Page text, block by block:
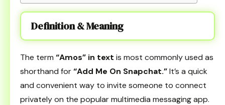
Definition & Meaning
The term “Amos” in text is most commonly used as
shorthand for“Add Me On Snapchat.”It’s a quick
and convenient way to invite someone to connect
privately on the popular multimedia messaging app.